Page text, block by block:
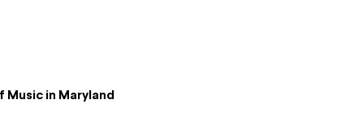
Music in Maryland